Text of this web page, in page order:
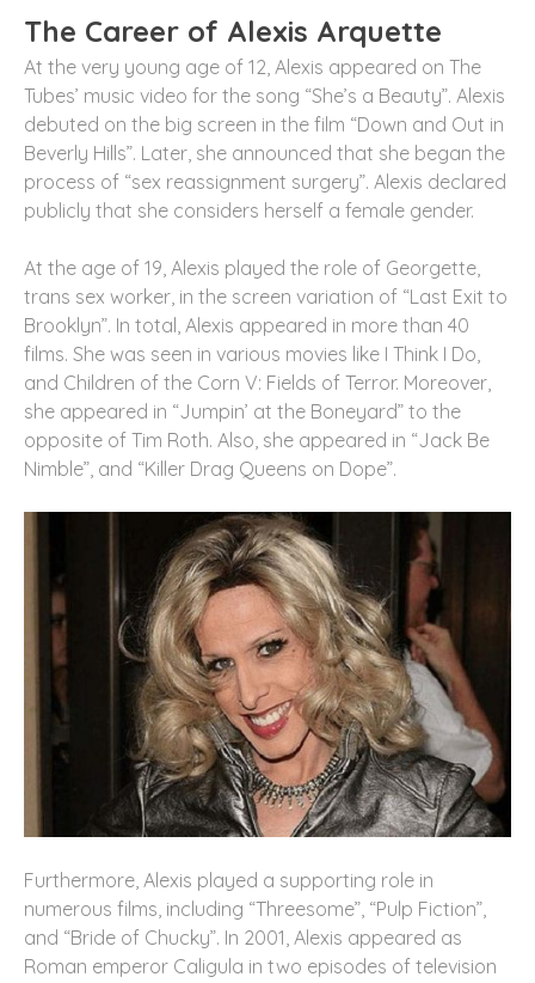
The Career of Alexis Arquette
At the very young age of 12, Alexis appeared on The
Tubes’ music video for the song “She’s a Beauty”. Alexis
debuted on the big screen in the film “Down and Out in
Beverly Hills”. Later, she announced that she began the
process of “sex reassignment surgery”. Alexis declared
publicly that she considers herself a female gender.
At the age of 19, Alexis played the role of Georgette,
trans sex worker, in the screen variation of “Last Exit to
Brooklyn”. In total, Alexis appeared in more than 40
films. She was seen in various movies like I Think I Do,
and Children of the Corn V: Fields of Terror. Moreover,
she appeared in “Jumpin’ at the Boneyard” to the
opposite of Tim Roth. Also, she appeared in “Jack Be
Nimble”, and “Killer Drag Queens on Dope”.
Furthermore, Alexis played a supporting role in
numerous films, including “Threesome”, “Pulp Fiction”,
and “Bride of Chucky”. In 2001, Alexis appeared as
Roman emperor Caligula in two episodes of television